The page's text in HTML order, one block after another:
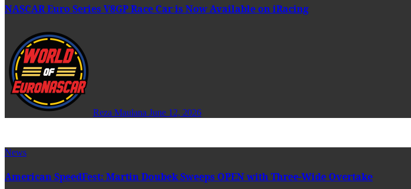
NASCAR Euro Series V8GP Race Car is Now Available on iRacing
Reza Maulana June 12, 2026
News
American SpeedFest: Martin Doubek Sweeps OPEN with Three-Wide Overtake